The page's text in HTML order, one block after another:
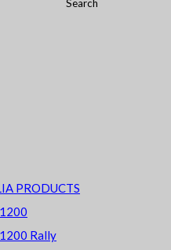
Search
PRODUCTS
Rally